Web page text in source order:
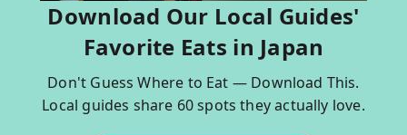
Download Our Local Guides'
Favorite Eats in Japan
Don't Guess Where to Eat — Download This.
Local guides share 60 spots they actually love.